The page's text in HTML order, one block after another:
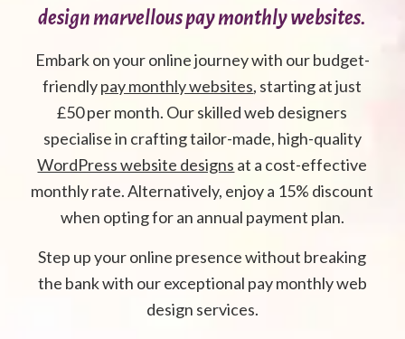
design marvellous pay monthly websites.
Embark on your online journey with our budget-
friendlypay monthly websites, starting at just
£50 per month. Our skilled web designers
specialise in crafting tailor-made, high-quality
WordPress website designs at a cost-effective
monthly rate. Alternatively, enjoy a 15% discount
when opting for an annual payment plan.
Step up your online presence without breaking
the bank with our exceptional pay monthly web
design services.